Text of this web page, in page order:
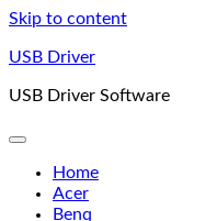
Skip to content
USB Driver
USB Driver Software
Home
Acer
Benq